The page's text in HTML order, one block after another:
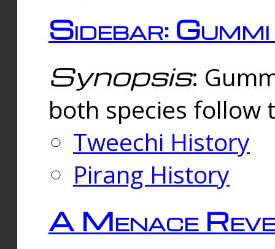
Sidebar:
Synopsis:
both species follow
Tweechi History
Pirang History
A Menace